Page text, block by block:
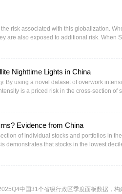
risk associated with this globalization.
are also exposed to additional risk. When
turmoil that often characterize these
investors, by looking at equity risk
exposure to country risk should not be
country risk. Exposure to country risk
to avoid mismatching errors.
Nighttime Lights in China
By using a novel dataset of overwork
is a priced risk in the cross-section of
lowest OI quintile stocks earns 0.495%
verify that profftability, corporate
Evidence from China
of individual stocks and portfolios in the
demonstrates that stocks in the lowest
Our analysis reveals that this βGEPU
with positive βGEPU. These findings suggest
persisting in both bivariate
factors.中国31个省级行政区季度面板数据，构